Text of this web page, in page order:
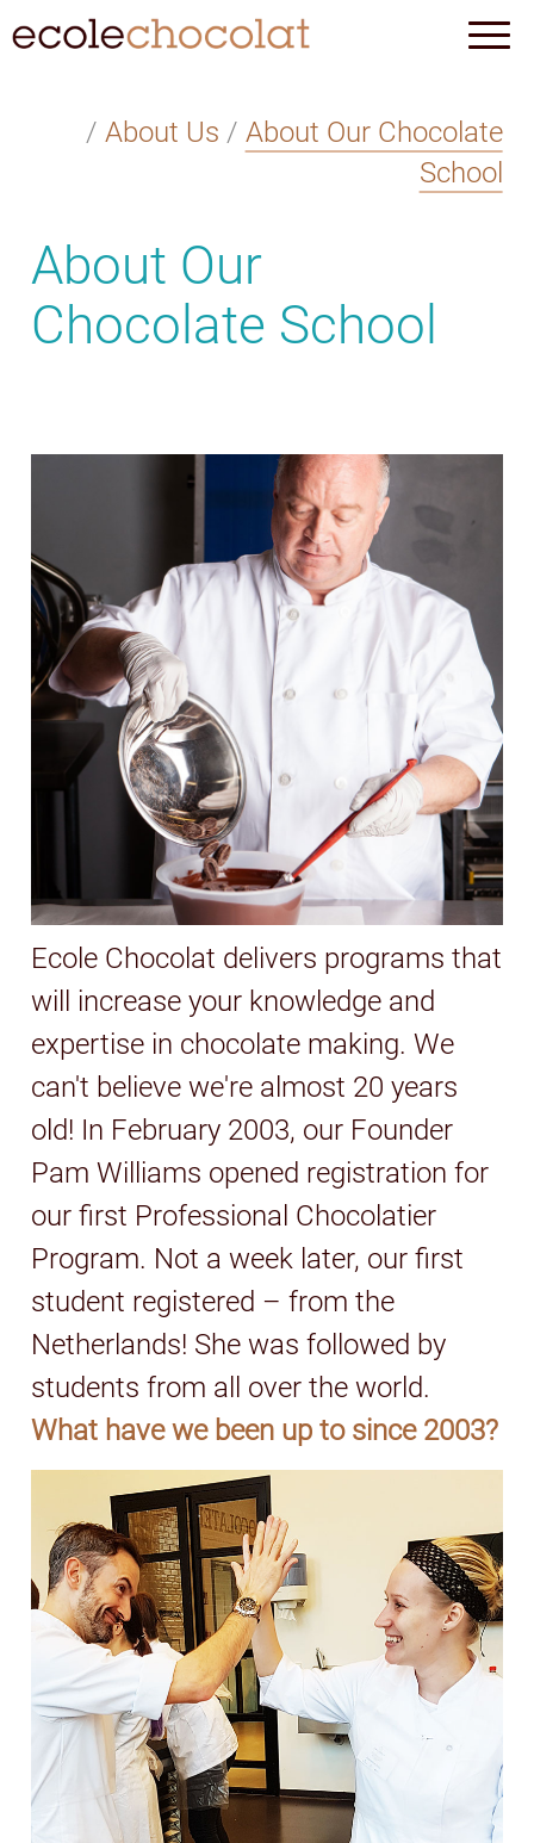
/ About Us / About Our Chocolate
School
About Our
Chocolate School
Ecole Chocolat delivers programs that
will increase your knowledge and
expertise in chocolate making. We
can't believe we're almost 20 years
old! In February 2003, our Founder
Pam Williams opened registration for
our first Professional Chocolatier
Program. Not a week later, our first
student registered – from the
Netherlands! She was followed by
students from all over the world.
What have we been up to since 2003?